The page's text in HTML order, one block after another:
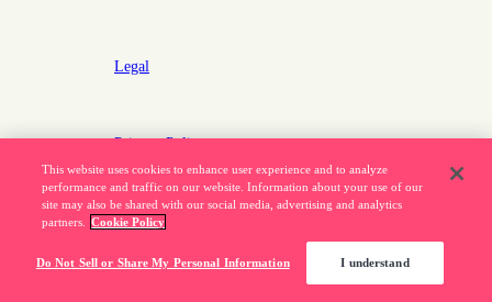
Legal
Privacy Policy
Do Not Sell or Share My Personal Information
877.320.8484
This website uses cookies to enhance user experience and to analyze
performance and traffic on our website. Information about your use of our
site may also be shared with our social media, advertising and analytics
partners.
Cookie Policy
Do Not Sell or Share My Personal Information I understand